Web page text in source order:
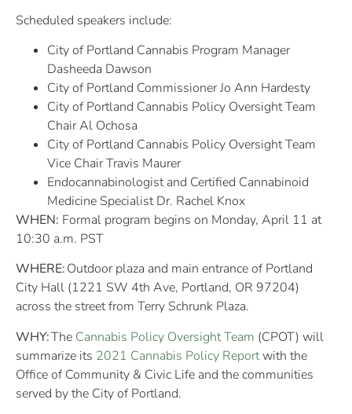
Scheduled speakers include:
City of Portland Cannabis Program Manager
Dasheeda Dawson
City of Portland Commissioner Jo Ann Hardesty
City of Portland Cannabis Policy Oversight Team
Chair Al Ochosa
City of Portland Cannabis Policy Oversight Team
Vice Chair Travis Maurer
Endocannabinologist and Certified Cannabinoid
Medicine Specialist Dr. Rachel Knox
WHEN: Formal program begins on Monday, April 11 at
10:30 a.m. PST
WHERE:Outdoor plaza and main entrance of Portland
City Hall (1221 SW 4th Ave, Portland, OR 97204)
across the street from Terry Schrunk Plaza.
WHY:The Cannabis Policy Oversight Team (CPOT) will
summarize its 2021 Cannabis Policy Reportwith the
Office of Community & Civic Life and the communities
served by the City of Portland.